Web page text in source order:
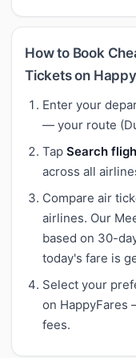
How to Book
Tickets on
Enter your
— your route
Tap Search
across all
Compare air
airlines. Our
based on 30-
today's fare is
Select your
on HappyFares
fees.